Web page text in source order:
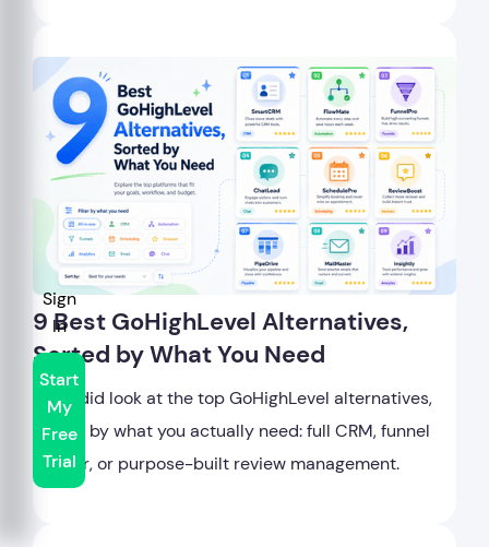
Sign
In
Start
My
Free
Trial
9 Best GoHighLevel Alternatives,
Sorted by What You Need
A candid look at the top GoHighLevel alternatives,
sorted by what you actually need: full CRM, funnel
builder, or purpose-built review management.